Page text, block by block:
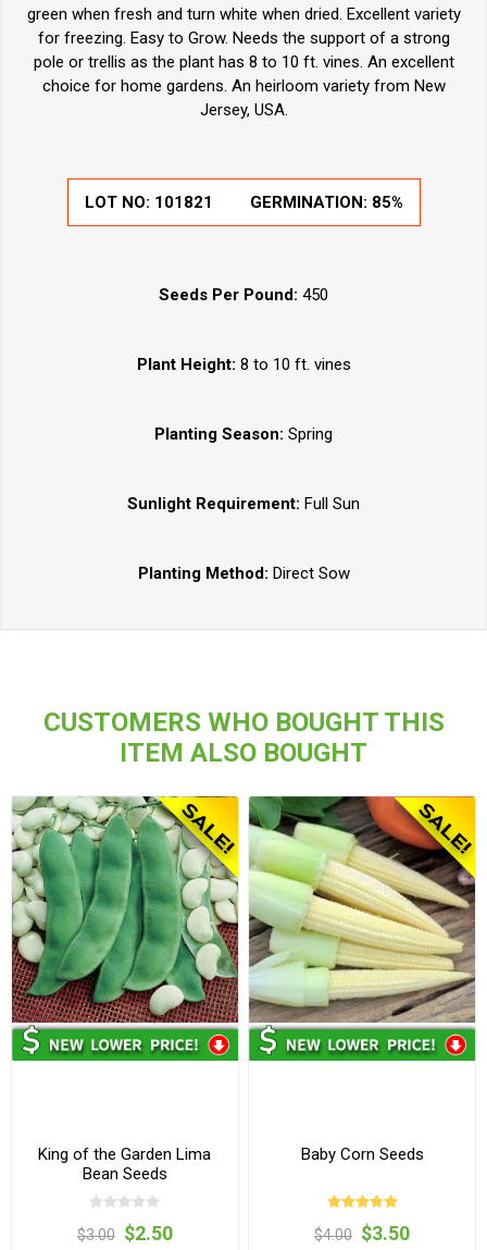
green when fresh and turn white when dried. Excellent variety
for freezing. Easy to Grow. Needs the support of a strong
pole or trellis as the plant has 8 to 10 ft. vines. An excellent
choice for home gardens. An heirloom variety from New
Jersey, USA.
LOT NO: 101821 GERMINATION: 85%
Seeds Per Pound: 450
Plant Height: 8 to 10 ft. vines
Planting Season: Spring
Sunlight Requirement: Full Sun
Planting Method: Direct Sow
CUSTOMERS WHO BOUGHT THIS
ITEM ALSO BOUGHT
King of the Garden Lima
Bean Seeds
$3.00 $2.50
Baby Corn Seeds
$4.00 $3.50